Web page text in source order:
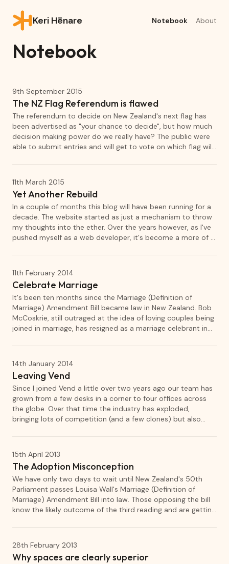
Keri Hēnare Notebook About
Notebook
9th September 2015
The NZ Flag Referendum is flawed
The referendum to decide on New Zealand's next flag has
been advertised as "your chance to decide", but how much
decision making power do we really have? The public were
able to submit entries and will get to vote on which flag will
entirely by a panel of 12. This panel's selection has
introduced a flaw that will skew the outcome of the
referendum.
11th March 2015
Yet Another Rebuild
In a couple of months this blog will have been running for a
decade. The website started as just a mechanism to throw
my thoughts into the ether. Over the years however, as I've
pushed myself as a web developer, it's become a more of a
11th February 2014
Celebrate Marriage
It's been ten months since the Marriage (Definition of
Marriage) Amendment Bill became law in New Zealand. Bob
McCoskrie, still outraged at the idea of loving couples being
joined in marriage, has resigned as a marriage celebrant in
14th January 2014
Leaving Vend
Since I joined Vend a little over two years ago our team has
grown from a few desks in a corner to four offices across
the globe. Over that time the industry has exploded,
bringing lots of competition (and a few clones) but also
15th April 2013
The Adoption Misconception
We have only two days to wait until New Zealand's 50th
Parliament passes Louisa Wall's Marriage (Definition of
Marriage) Amendment Bill into law. Those opposing the bill
know the likely outcome of the third reading and are getting
reality is that their stance puts children at risk.
28th February 2013
Why spaces are clearly superior